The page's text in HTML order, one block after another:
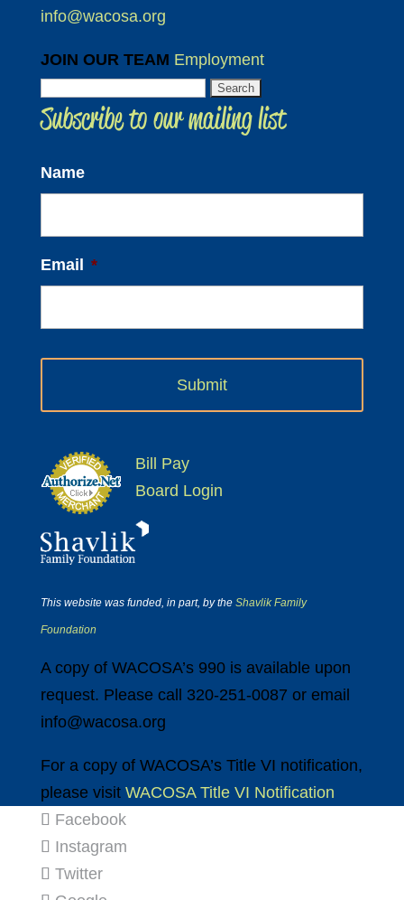
info@wacosa.org
JOIN OUR TEAM Employment
for:
Subscribe to our mailing list
Name
Email *
Bill Pay
Board Login
This website was funded, in part, by the Shavlik Family
Foundation
A copy of WACOSA’s 990 is available upon
request. Please call 320-251-0087 or email
info@wacosa.org
For a copy of WACOSA’s Title VI notification,
please visit WACOSA Title VI Notification
Facebook
Instagram
Twitter